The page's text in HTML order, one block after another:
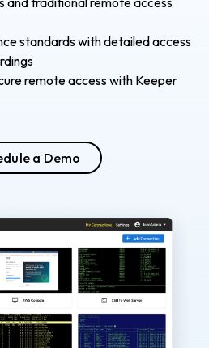
standards with detailed access
remote access with Keeper
a Demo